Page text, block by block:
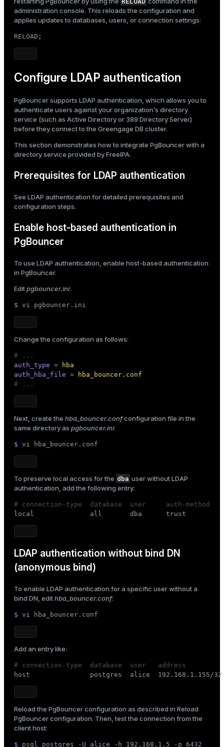
administration console. This reloads the configuration and
applies updates to databases, users, or connection settings:
RELOAD;
Configure LDAP authentication
PgBouncer supports LDAP authentication, which allows you to
authenticate users against your organization’s directory
service (such as Active Directory or 389 Directory Server)
before they connect to the Greengage DB cluster.
This section demonstrates how to integrate PgBouncer with a
directory service provided byFreeIPA.
Prerequisites for LDAP authentication
See LDAP authentication for detailed prerequisites and
configuration steps.
Enable host-based authentication in
PgBouncer
To use LDAP authentication, enable host-based authentication
in PgBouncer.
Editpgbouncer.ini:
$ vi pgbouncer.ini
Change the configuration as follows:
# ...
auth_type =
hba
auth_hba_file =
hba_bouncer.conf
# ...
Next, create the hba_bouncer.confconfiguration file in the
same directory as pgbouncer.ini:
$ vi hba_bouncer.conf
To preserve local access for the dba user without LDAP
authentication, add the following entry:
# connection-type  database  user     auth-method
local              all       dba      trust
LDAP authentication without bind DN
(anonymous bind)
To enable LDAP authentication for a specific user without a
bind DN, edithba_bouncer.conf:
$ vi hba_bouncer.conf
Add an entry like:
# connection-type  database  user   address
host               postgres  alice
Reload the PgBouncer configuration as described in Reload
PgBouncer configuration. Then, test the connection from the
client host:
$ psql postgres -U alice -h 192.168.1.5 -p 6432